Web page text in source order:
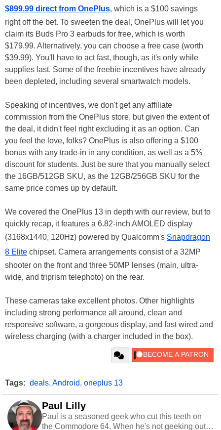
$899.99 direct from OnePlus, which is a $100 savings
right off the bet. To sweeten the deal, OnePlus will let you
claim its Buds Pro 3 earbuds for free, which is worth
$179.99. Alternatively, you can choose a free case (worth
$39.99). You'll have to act fast, though, as it's only while
supplies last. Some of the freebie incentives have already
been depleted, including several smartwatch models.
Speaking of incentives, we don't get any affiliate
commission from the OnePlus store, but given the extent of
the deal, it didn't feel right excluding it as an option. Can
you feel the love, folks? OnePlus is also offering a $100
bonus with any trade-in in any condition, as well as a 5%
discount for students. Just be sure that you manually select
the 16GB/512GB SKU, as the 12GB/256GB SKU for the
same price comes up by default.
We covered the OnePlus 13 in depth with our review, but to
quickly recap, it features a 6.82-inch AMOLED display
(3168x1440, 120Hz) powered by Qualcomm's Snapdragon
8 Elite chipset. Camera arrangements consist of a 32MP
shooter on the front and three 50MP lenses (main, ultra-
wide, and triprism telephoto) on the rear.
These cameras take excellent photos. Other highlights
including strong performance all around, clean and
responsive software, a gorgeous display, and fast wired and
wireless charging (with a charger included in the box).
Tags: deals, Android, oneplus 13
Paul Lilly
Paul is a seasoned geek who cut this teeth on
the Commodore 64. When he's not geeking out